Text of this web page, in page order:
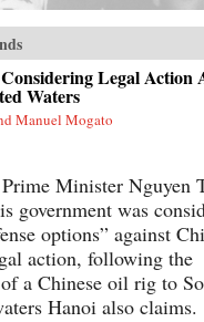
Legal Action
Waters
Manuel Mogato
Minister Nguyen
government was
options” against
action, following the
a Chinese oil rig to
Hanoi also claims.